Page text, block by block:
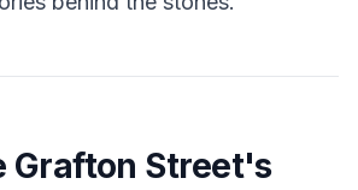
Grafton Street's